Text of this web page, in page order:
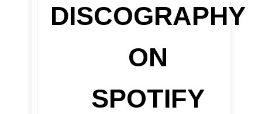
DISCOGRAPHY
ON
SPOTIFY